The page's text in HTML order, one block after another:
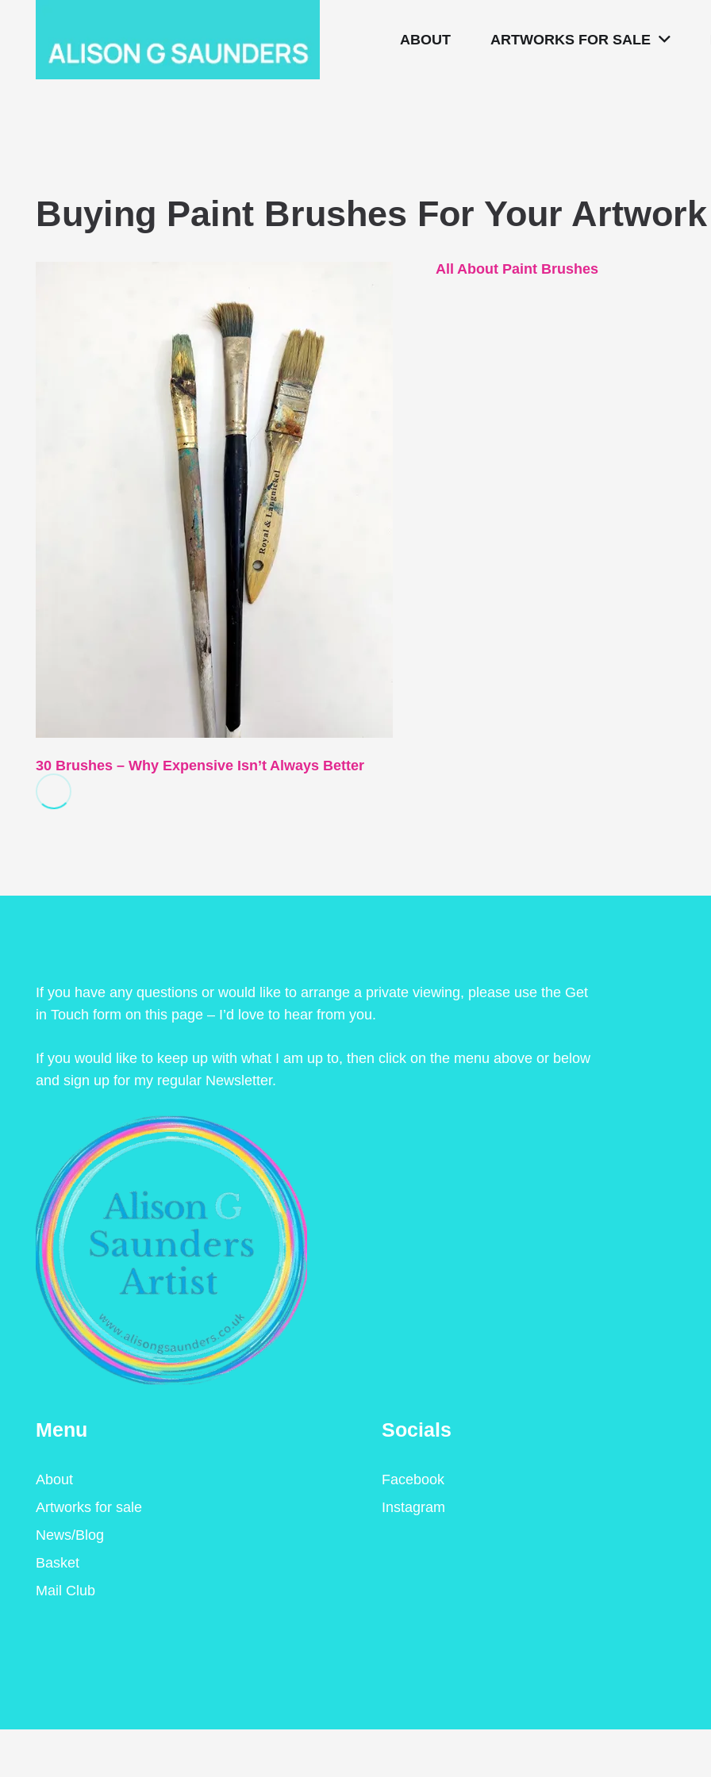
ABOUT ARTWORKS FOR SALE
Buying Paint Brushes For Your Artwork
30 Brushes – Why Expensive Isn’t Always Better
All About Paint Brushes
If you have any questions or would like to arrange a private viewing, please use the Get
in Touch form on this page – I’d love to hear from you.
If you would like to keep up with what I am up to, then click on the menu above or below
and sign up for my regular Newsletter.
Menu
About
Artworks for sale
News/Blog
Basket
Mail Club
Socials
Facebook
Instagram